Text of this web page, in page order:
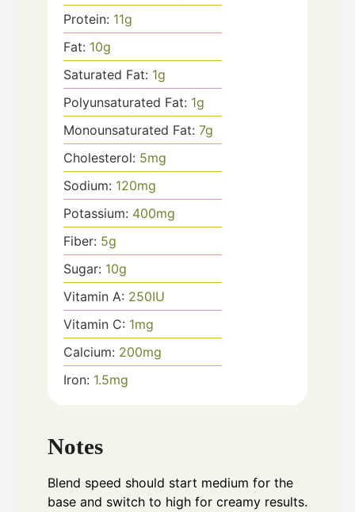
Protein: 11g
Fat: 10g
Saturated Fat: 1g
Polyunsaturated Fat: 1g
Monounsaturated Fat: 7g
Cholesterol: 5mg
Sodium: 120mg
Potassium: 400mg
Fiber: 5g
Sugar: 10g
Vitamin A: 250IU
Vitamin C: 1mg
Calcium: 200mg
Iron: 1.5mg
Notes
Blend speed should start medium for the
base and switch to high for creamy results.